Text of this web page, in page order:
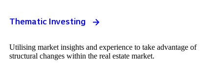
Thematic Investing
Utilising market insights and experience to take advantage of
structural changes within the real estate market.